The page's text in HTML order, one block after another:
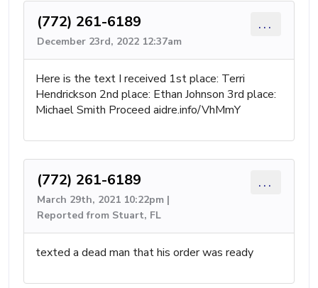
(772) 261-6189
December 23rd, 2022 12:37am
...
Here is the text I received 1st place: Terri
Hendrickson 2nd place: Ethan Johnson 3rd place:
Michael Smith Proceed aidre.info/VhMmY
(772) 261-6189
March 29th, 2021 10:22pm |
Reported from Stuart, FL
...
texted a dead man that his order was ready